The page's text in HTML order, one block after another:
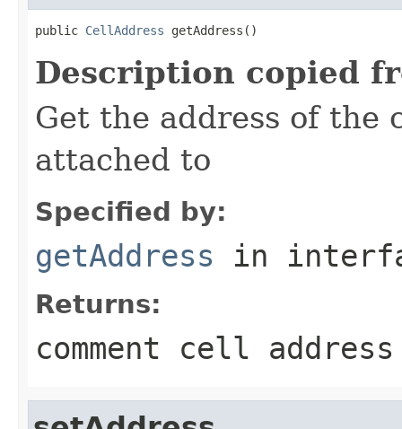
public CellAddress getAddress()
Description copied
Get the address of the
attached to
Specified by:
getAddress in
Returns:
comment cell address